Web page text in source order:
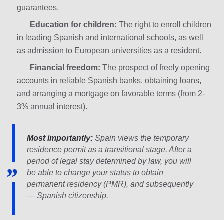
guarantees.
Education for children: The right to enroll children
in leading Spanish and international schools, as well
as admission to European universities as a resident.
Financial freedom: The prospect of freely opening
accounts in reliable Spanish banks, obtaining loans,
and arranging a mortgage on favorable terms (from 2-
3% annual interest).
Most importantly: Spain views the temporary
residence permit as a transitional stage. After a
period of legal stay determined by law, you will
be able to change your status to obtain
permanent residency (PMR), and subsequently
— Spanish citizenship.